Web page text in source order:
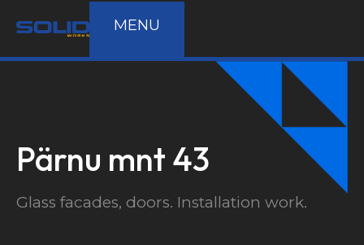
MENU
Pärnu mnt 43
Glass facades, doors. Installation work.